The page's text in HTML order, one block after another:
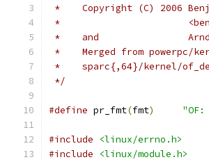
*    Copyright (C) 2006
*
*
*    Merged from powerpc/
*    sparc{,64}/kernel/
*/
#define pr_fmt(fmt) "OF:
#include
<linux/errno.h>
#include
<linux/module.h>